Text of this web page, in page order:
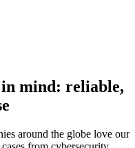
mind: reliable,
around the globe love our